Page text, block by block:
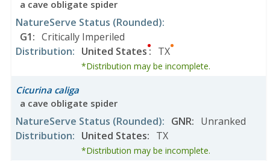
a cave obligate spider
NatureServe Status (Rounded):
G1: Critically Imperiled
Distribution: United States: TX
*Distribution may be incomplete.
Cicurina caliga
a cave obligate spider
NatureServe Status (Rounded): GNR: Unranked
Distribution: United States: TX
*Distribution may be incomplete.